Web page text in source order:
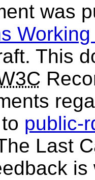
was
This
public-
Last
is